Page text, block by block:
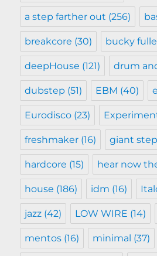
a step farther out (256)
breakcore (30) bucky
deepHouse (121) drum
dubstep (51) EBM (40)
Eurodisco (23)
freshmaker (16) giant
hardcore (15) hear now
house (186) idm (16)
jazz (42) LOW WIRE (14)
mentos (16) minimal (37)